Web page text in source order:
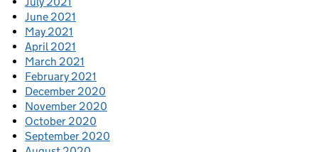
June 2021
May 2021
April 2021
March 2021
February 2021
December 2020
November 2020
October 2020
September 2020